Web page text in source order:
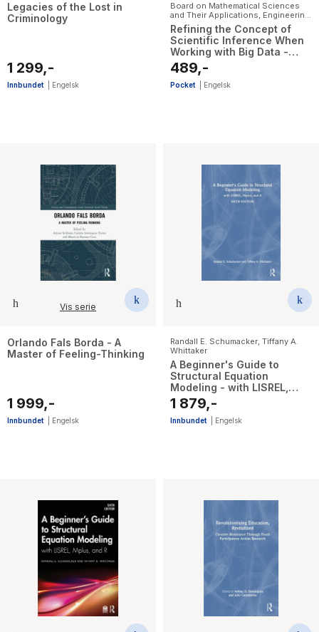
Legacies of the Lost in
Criminology
1 299,-
Innbundet Engelsk
Board on Mathematical Sciences
and Their Applications, Engineering,
and Medicine National Academies
of Sciences, Division on
Engineering and Physical Sciences
Committee on Applied and
Theoretical Statistics
Refining the Concept of
Scientific Inference When
Working with Big Data -
Proceedings of a Workshop
489,-
Pocket Engelsk
Vis serie
Orlando Fals Borda - A
Master of Feeling-Thinking
1 999,-
Innbundet Engelsk
Randall E. Schumacker, Tiffany A.
Whittaker
A Beginner's Guide to
Structural Equation
Modeling - with LISREL,
Mplus, and R
1 879,-
Innbundet Engelsk